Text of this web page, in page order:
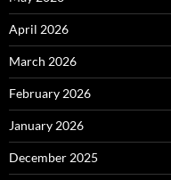
April 2026
March 2026
February 2026
January 2026
December 2025